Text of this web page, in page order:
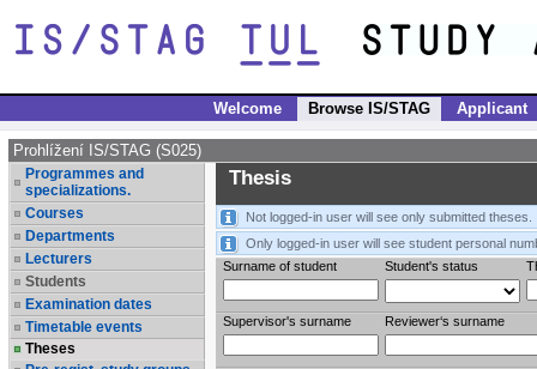
Welcome Browse IS/STAG Applicant
Prohlížení IS/STAG (S025)
Programmes and
specializations.
Courses
Departments
Lecturers
Students
Examination dates
Timetable events
Theses
Thesis
Not logged-in user will see only submitted theses.
Only logged-in user will see student personal
Surname of student
Student's status
Supervisor's surname Reviewer‘s surname